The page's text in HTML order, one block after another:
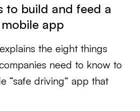
to build and feed a
mobile app
the eight things
need to know to
“safe driving” app that